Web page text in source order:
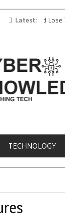
Latest
and Lose Your
TIPS,
TECHNOLOGY